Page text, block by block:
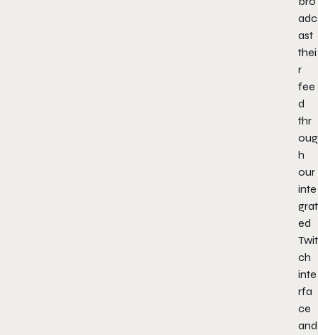
adc
ast
thei
r
fee
d
thr
oug
h
our
inte
grat
ed
Twit
ch
inte
rfa
ce
and